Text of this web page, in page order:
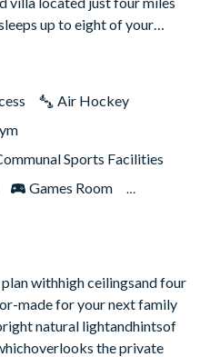
up to eight of your
and airy interiors,
swimming pooland
the perfect balance of
lazy days lounging by the
thrills and spills of the
Air Hockey
Sports Facilities
Games Room
withhigh ceilingsand four
made for your next family
natural lightandhintsof
the private